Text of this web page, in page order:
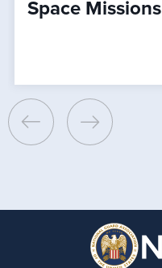
Space Missions